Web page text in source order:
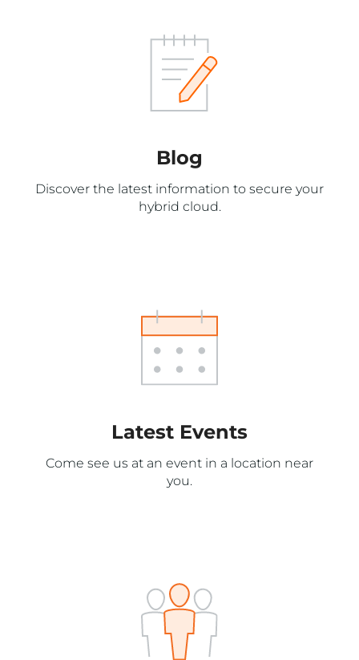
Blog
Discover the latest information to secure your
hybrid cloud.
Latest Events
Come see us at an event in a location near
you.